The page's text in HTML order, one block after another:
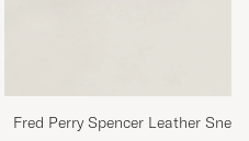
Fred Perry Spencer Leather